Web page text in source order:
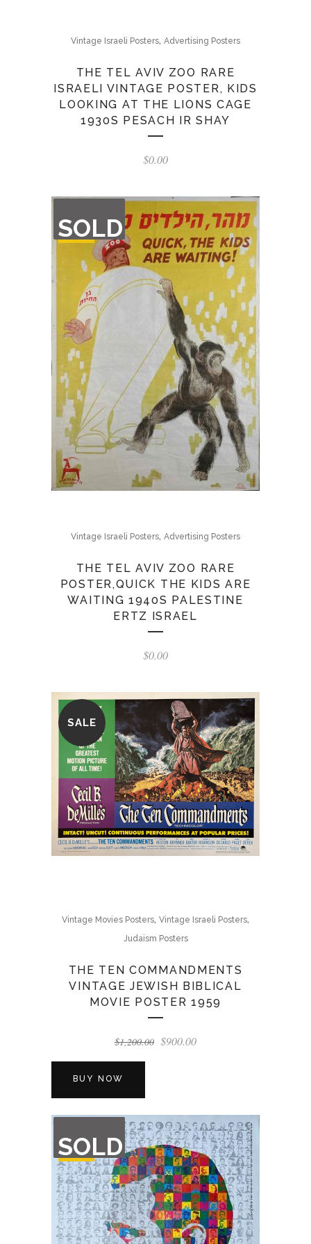
Vintage Israeli Posters, Advertising Posters
THE TEL AVIV ZOO RARE
ISRAELI VINTAGE POSTER, KIDS
LOOKING AT THE LIONS CAGE
1930S PESACH IR SHAY
$0.00
SOLD
OF
STOCK
Vintage Israeli Posters, Advertising Posters
THE TEL AVIV ZOO RARE
POSTER,QUICK THE KIDS ARE
WAITING 1940S PALESTINE
ERTZ ISRAEL
$0.00
SALE
Vintage Movies Posters, Vintage Israeli Posters,
Judaism Posters
THE TEN COMMANDMENTS
VINTAGE JEWISH BIBLICAL
MOVIE POSTER 1959
$1,200.00 Original
$900.00Current
BUY NOW
SOLD
OF
STOCK